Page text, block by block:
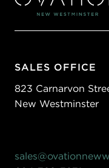
SALES OFFICE
823 Carnarvon
New Westminster